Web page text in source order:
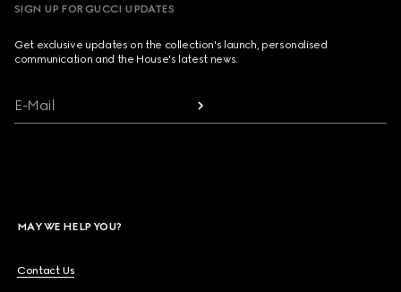
SIGN UP FOR GUCCI UPDATES
Get exclusive updates on the collection's launch, personalised
communication and the House's latest news.
E-Mail
MAY WE HELP YOU?
Contact Us